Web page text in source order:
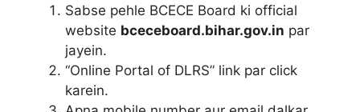
Sabse pehle BCECE Board ki official
website bceceboard.bihar.gov.in par
jayein.
“Online Portal of DLRS” link par click
karein.